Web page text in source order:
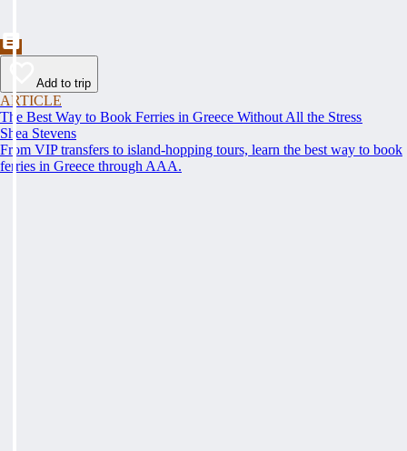
Add to trip
ARTICLE
The Best Way to Book Ferries in Greece Without All the Stress
Shea Stevens
From VIP transfers to island-hopping tours, learn the best way to book
ferries in Greece through AAA.